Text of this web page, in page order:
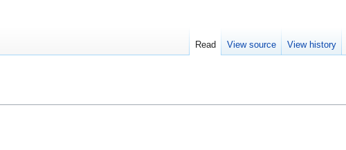
Read View source View history